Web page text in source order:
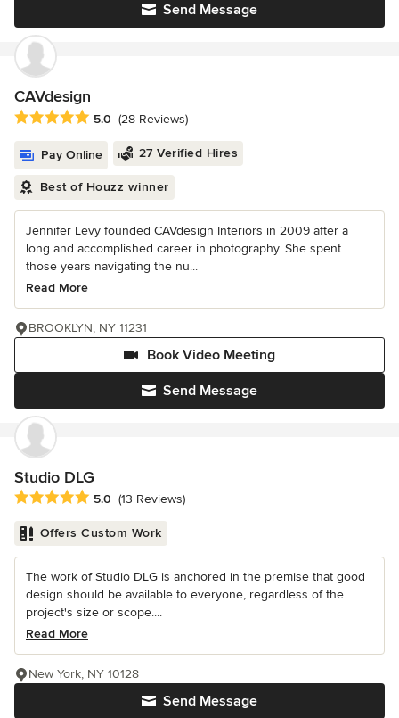
Send Message
CAVdesign
Average rating: 5 out of 5 stars
5.0 (28 Reviews)
Pay Online 27 Verified Hires
Best of Houzz winner
Jennifer Levy founded CAVdesign Interiors in 2009 after a
long and accomplished career in photography. She spent
those years navigating the nu...
Read More
Send Message
Book Video Meeting
BROOKLYN, NY 11231
Studio DLG
Average rating: 5 out of 5 stars
5.0 (13 Reviews)
Offers Custom Work
The work of Studio DLG is anchored in the premise that good
design should be available to everyone, regardless of the
project's size or scope....
Read More
Send Message
New York, NY 10128